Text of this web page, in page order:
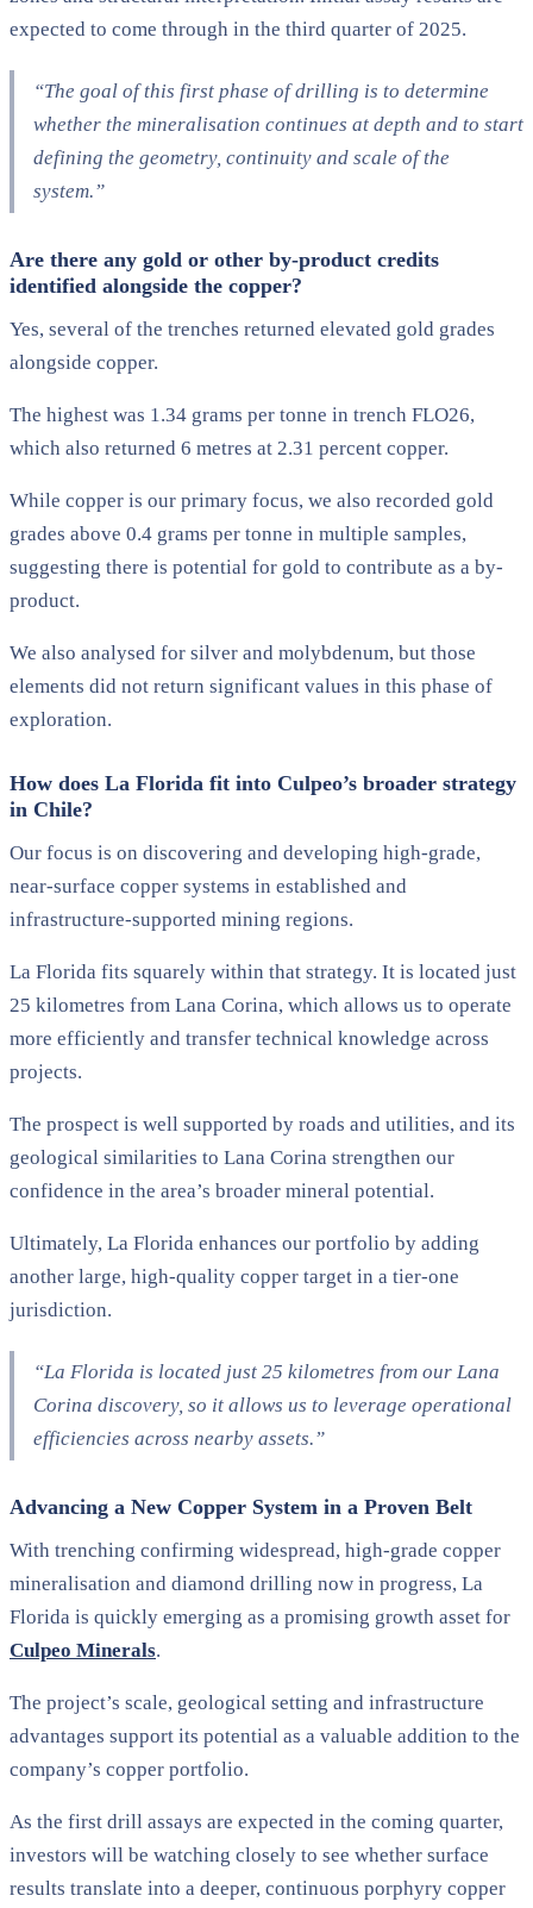
expected to come through in the third quarter of 2025.
“The goal of this first phase of drilling is to determine
whether the mineralisation continues at depth and to start
defining the geometry, continuity and scale of the
system.”
Are there any gold or other by-product credits
identified alongside the copper?
Yes, several of the trenches returned elevated gold grades
alongside copper.
The highest was 1.34 grams per tonne in trench FLO26,
which also returned 6 metres at 2.31 percent copper.
While copper is our primary focus, we also recorded gold
grades above 0.4 grams per tonne in multiple samples,
suggesting there is potential for gold to contribute as a by-
product.
We also analysed for silver and molybdenum, but those
elements did not return significant values in this phase of
exploration.
How does La Florida fit into Culpeo’s broader strategy
in Chile?
Our focus is on discovering and developing high-grade,
near-surface copper systems in established and
infrastructure-supported mining regions.
La Florida fits squarely within that strategy. It is located just
25 kilometres from Lana Corina, which allows us to operate
more efficiently and transfer technical knowledge across
projects.
The prospect is well supported by roads and utilities, and its
geological similarities to Lana Corina strengthen our
confidence in the area’s broader mineral potential.
Ultimately, La Florida enhances our portfolio by adding
another large, high-quality copper target in a tier-one
jurisdiction.
“La Florida is located just 25 kilometres from our Lana
Corina discovery, so it allows us to leverage operational
efficiencies across nearby assets.”
Advancing a New Copper System in a Proven Belt
With trenching confirming widespread, high-grade copper
mineralisation and diamond drilling now in progress, La
Florida is quickly emerging as a promising growth asset for
Culpeo Minerals.
The project’s scale, geological setting and infrastructure
advantages support its potential as a valuable addition to the
company’s copper portfolio.
As the first drill assays are expected in the coming quarter,
investors will be watching closely to see whether surface
results translate into a deeper, continuous porphyry copper